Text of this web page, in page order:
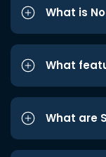
What is
What
What are